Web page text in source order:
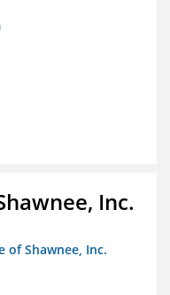
Inc.
of Shawnee, Inc.